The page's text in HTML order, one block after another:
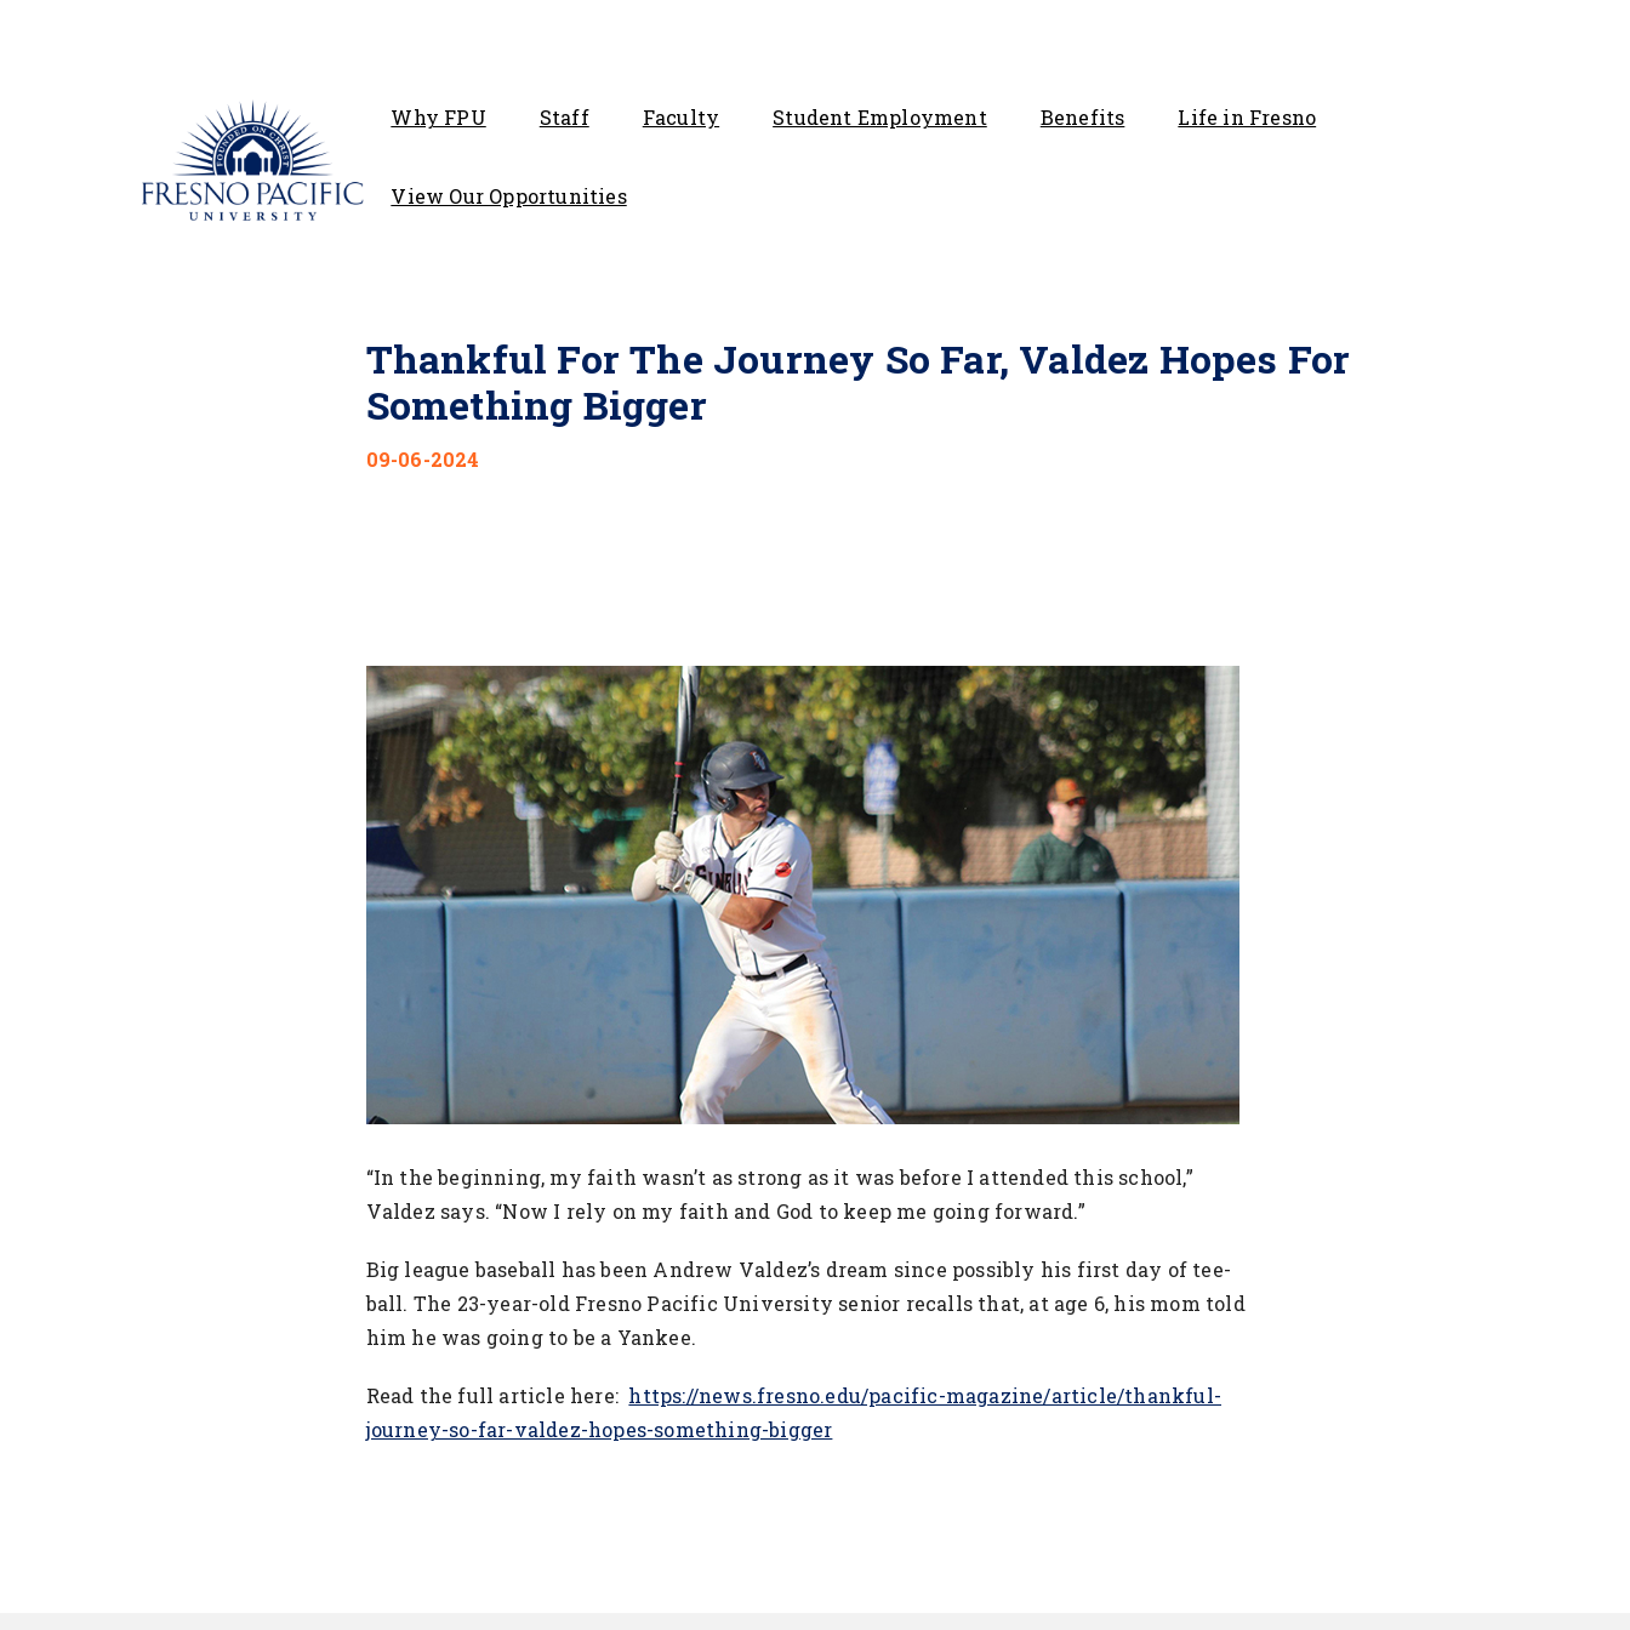
Why FPU Staff Faculty Student Employment Benefits Life in Fresno
View Our Opportunities
Thankful For The Journey So Far, Valdez Hopes For
Something Bigger
09-06-2024
“In the beginning, my faith wasn’t as strong as it was before I attended this school,”
Valdez says. “Now I rely on my faith and God to keep me going forward.”
Big league baseball has been Andrew Valdez’s dream since possibly his first day of tee-
ball. The 23-year-old Fresno Pacific University senior recalls that, at age 6, his mom told
him he was going to be a Yankee.
Read the full article here: https://news.fresno.edu/pacific-magazine/article/thankful-
journey-so-far-valdez-hopes-something-bigger